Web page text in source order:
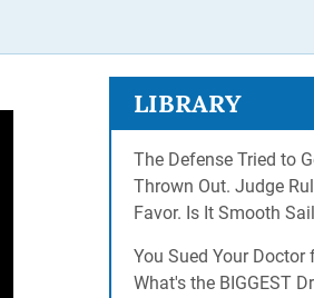
LIBRARY
The Defense Tried to
Thrown Out. Judge
Favor. Is It Smooth
You Sued Your
What's the BIGGEST